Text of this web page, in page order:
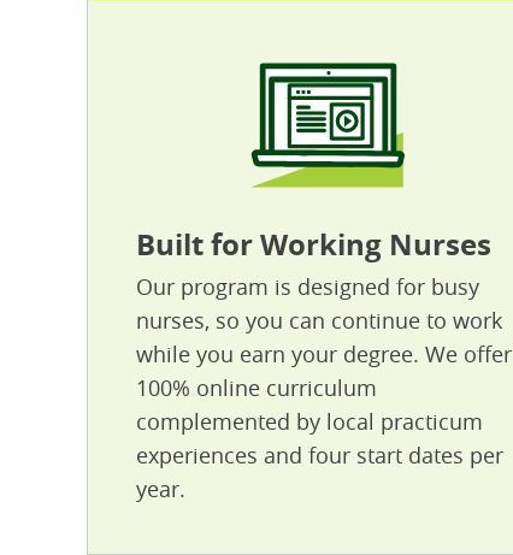
Built for Working Nurses
Our program is designed for busy
nurses, so you can continue to work
while you earn your degree. We offer
100% online curriculum
complemented by local practicum
experiences and four start dates per
year.